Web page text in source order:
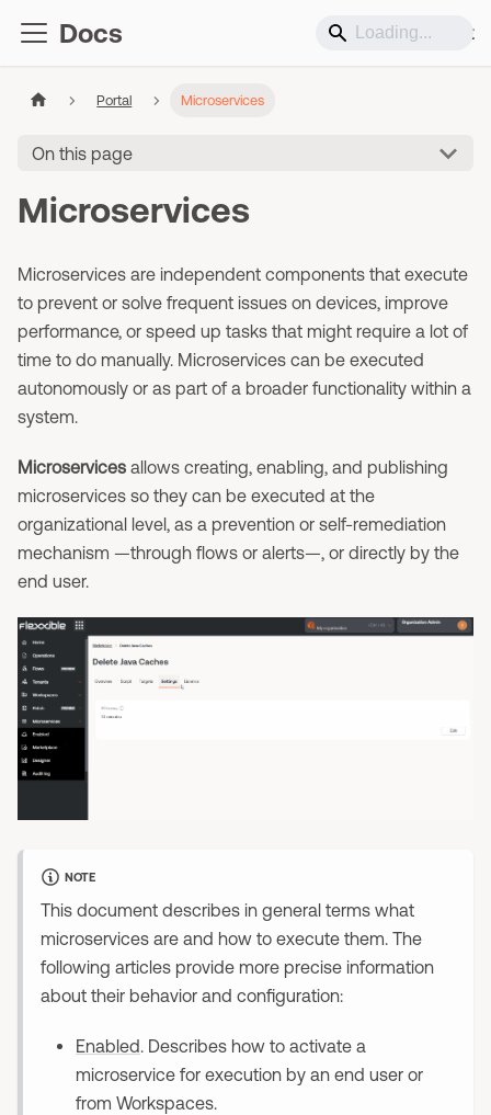
Docs Support
Portal Microservices
On this page
Microservices
Microservices are independent components that execute
to prevent or solve frequent issues on devices, improve
performance, or speed up tasks that might require a lot of
time to do manually. Microservices can be executed
autonomously or as part of a broader functionality within a
system.
Microservices allows creating, enabling, and publishing
microservices so they can be executed at the
organizational level, as a prevention or self-remediation
mechanism —through flows or alerts—, or directly by the
end user.
NOTE
This document describes in general terms what
microservices are and how to execute them. The
following articles provide more precise information
about their behavior and configuration:
Enabled. Describes how to activate a
microservice for execution by an end user or
from Workspaces.